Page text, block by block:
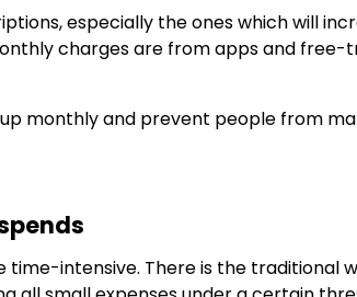
especially the ones which will
charges are from apps and
monthly and prevent people from
time-intensive. There is the traditional